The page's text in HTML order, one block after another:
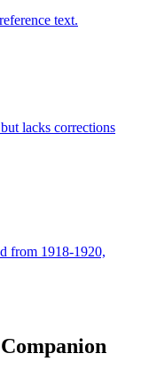
text.
lacks corrections
from 1918-1920,